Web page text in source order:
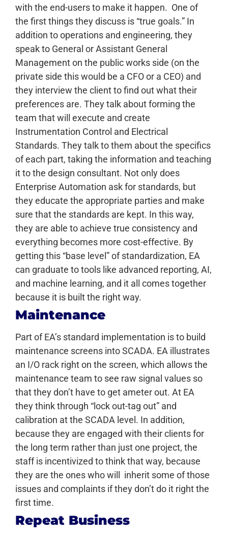
with the end-users to make it happen. One of
the first things they discuss is “true goals.” In
addition to operations and engineering, they
speak to General or Assistant General
Management on the public works side (on the
private side this would be a CFO or a CEO) and
they interview the client to find out what their
preferences are. They talk about forming the
team that will execute and create
Instrumentation Control and Electrical
Standards. They talk to them about the specifics
of each part, taking the information and teaching
it to the design consultant. Not only does
Enterprise Automation ask for standards, but
they educate the appropriate parties and make
sure that the standards are kept. In this way,
they are able to achieve true consistency and
everything becomes more cost-effective. By
getting this “base level” of standardization, EA
can graduate to tools like advanced reporting, AI,
and machine learning, and it all comes together
because it is built the right way.
Maintenance
Part of EA’s standard implementation is to build
maintenance screens into SCADA. EA illustrates
an I/O rack right on the screen, which allows the
maintenance team to see raw signal values so
that they don’t have to get ameter out. At EA
they think through “lock out-tag out” and
calibration at the SCADA level. In addition,
because they are engaged with their clients for
the long term rather than just one project, the
staff is incentivized to think that way, because
they are the ones who will inherit some of those
issues and complaints if they don’t do it right the
first time.
Repeat Business